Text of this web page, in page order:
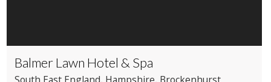
Balmer Lawn Hotel & Spa
South East England, Hampshire, Brockenhurst